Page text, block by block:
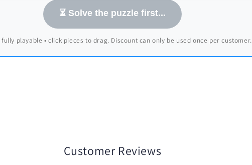
⏳ Solve the puzzle first...
fully playable • click pieces to drag. Discount can only be used once per customer.
Customer Reviews